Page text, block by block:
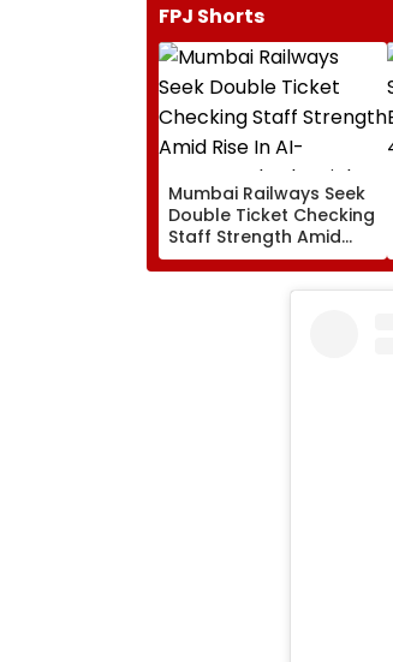
FPJ Shorts
Mumbai Railways Seek
Double Ticket Checking
Staff Strength Amid
Rise In AI-Generated
Fake Tickets